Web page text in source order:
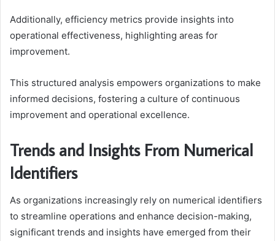
Additionally, efficiency metrics provide insights into
operational effectiveness, highlighting areas for
improvement.
This structured analysis empowers organizations to make
informed decisions, fostering a culture of continuous
improvement and operational excellence.
Trends and Insights From Numerical
Identifiers
As organizations increasingly rely on numerical identifiers
to streamline operations and enhance decision-making,
significant trends and insights have emerged from their